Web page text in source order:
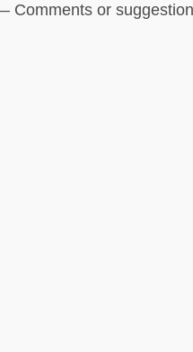
Comments or